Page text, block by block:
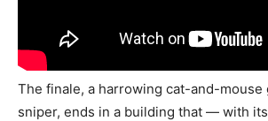
The finale, a harrowing cat-and-mouse
sniper, ends in a building that — with